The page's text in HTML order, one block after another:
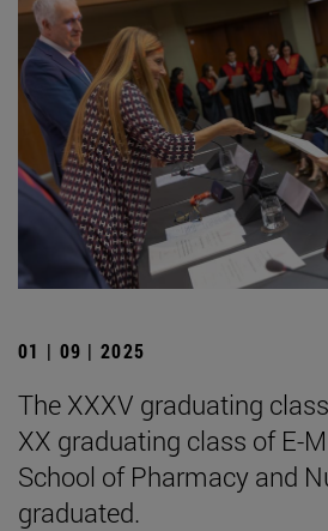
01 | 09 | 2025
The XXXV graduating
XX graduating class of E-
School of Pharmacy and
graduated.